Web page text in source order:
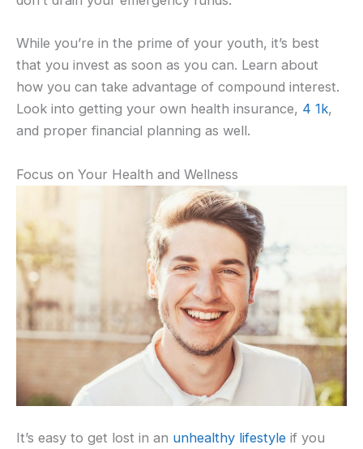
While you’re in the prime of your youth, it’s best
that you invest as soon as you can. Learn about
how you can take advantage of compound interest.
Look into getting your own health insurance, 4 1k,
and proper financial planning as well.
Focus on Your Health and Wellness
It’s easy to get lost in an unhealthy lifestyle if you